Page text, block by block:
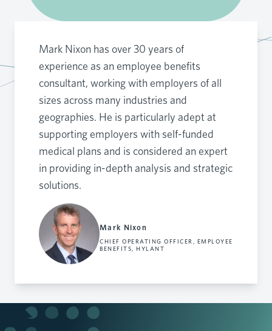
Mark Nixon has over 30 years of
experience as an employee benefits
consultant, working with employers of all
sizes across many industries and
geographies. He is particularly adept at
supporting employers with self-funded
medical plans and is considered an expert
in providing in-depth analysis and strategic
solutions.
Mark Nixon
CHIEF OPERATING OFFICER, EMPLOYEE
BENEFITS, HYLANT